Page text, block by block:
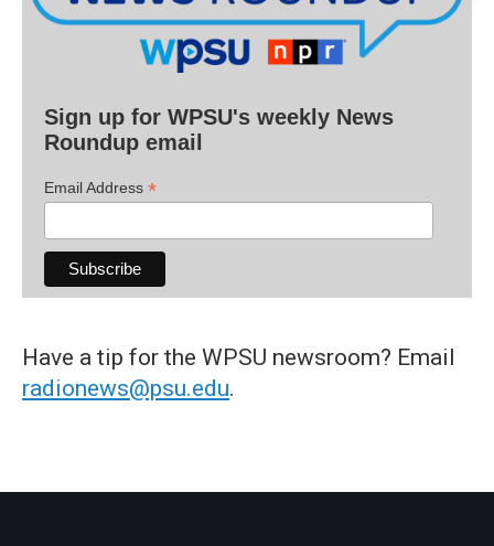
Sign up for WPSU's weekly News
Roundup email
Email Address *
Have a tip for the WPSU newsroom? Email
radionews@psu.edu.